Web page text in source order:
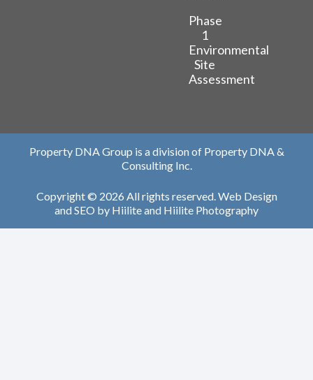
Phase
1
Environmental
Site
Assessment
Property DNA Group is a division of Property DNA &
Consulting Inc.
Copyright © 2026 All rights reserved.Web Design
andSEO by Hiiliteand Hiilite Photography